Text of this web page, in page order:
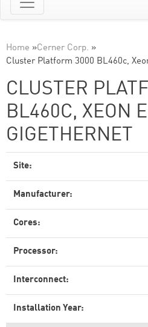
Home »Cerner Corp. »
Cluster Platform 3000 BL460c,
CLUSTER
BL460C, XEON
GIGETHERNET
Site:
Manufacturer:
Cores:
Processor:
Interconnect:
Installation Year: